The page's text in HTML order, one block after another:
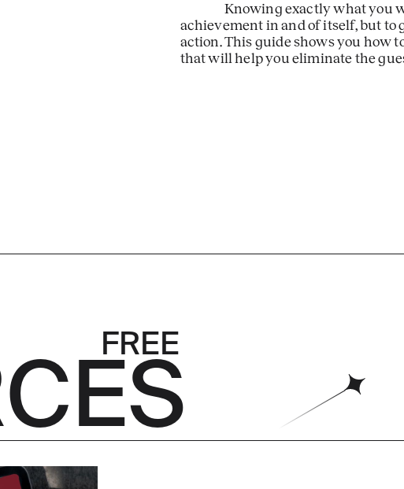
Knowing exactly what you
achievement in and of itself, but to
action. This guide shows you how
that will help you eliminate the